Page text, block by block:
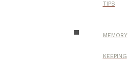
TIPS
MEMORY
KEEPING